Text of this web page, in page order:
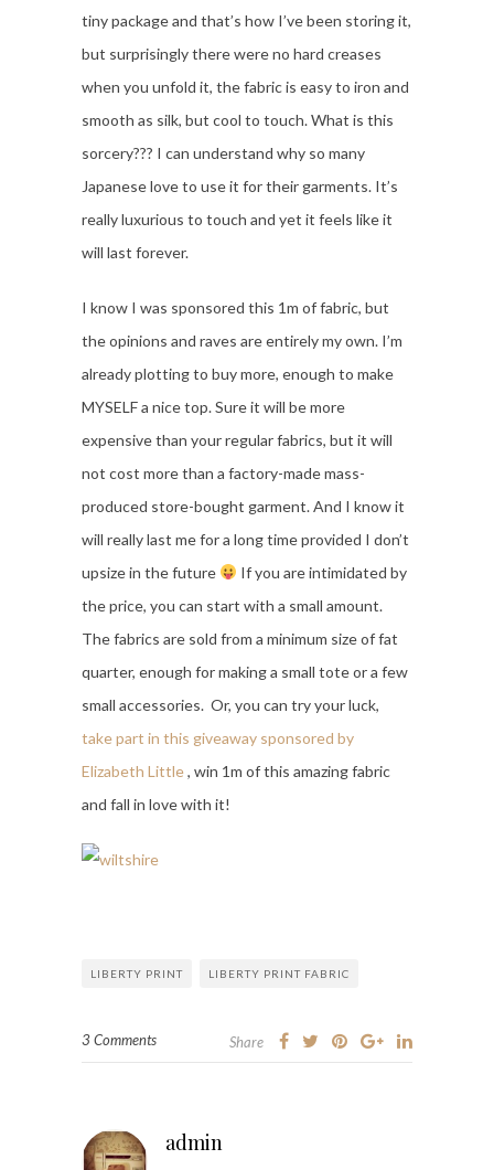
tiny package and that’s how I’ve been storing it,
but surprisingly there were no hard creases
when you unfold it, the fabric is easy to iron and
smooth as silk, but cool to touch. What is this
sorcery??? I can understand why so many
Japanese love to use it for their garments. It’s
really luxurious to touch and yet it feels like it
will last forever.
I know I was sponsored this 1m of fabric, but
the opinions and raves are entirely my own. I’m
already plotting to buy more, enough to make
MYSELF a nice top. Sure it will be more
expensive than your regular fabrics, but it will
not cost more than a factory-made mass-
produced store-bought garment. And I know it
will really last me for a long time provided I don’t
upsize in the future
If you are intimidated by
the price, you can start with a small amount.
The fabrics are sold from a minimum size of fat
quarter, enough for making a small tote or a few
small accessories. Or, you can try your luck,
take part in this giveaway sponsored by
Elizabeth Little, win 1m of this amazing fabric
and fall in love with it!
LIBERTY PRINT LIBERTY PRINT FABRIC
3 Comments Share
admin